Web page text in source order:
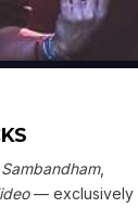
,
— exclusively